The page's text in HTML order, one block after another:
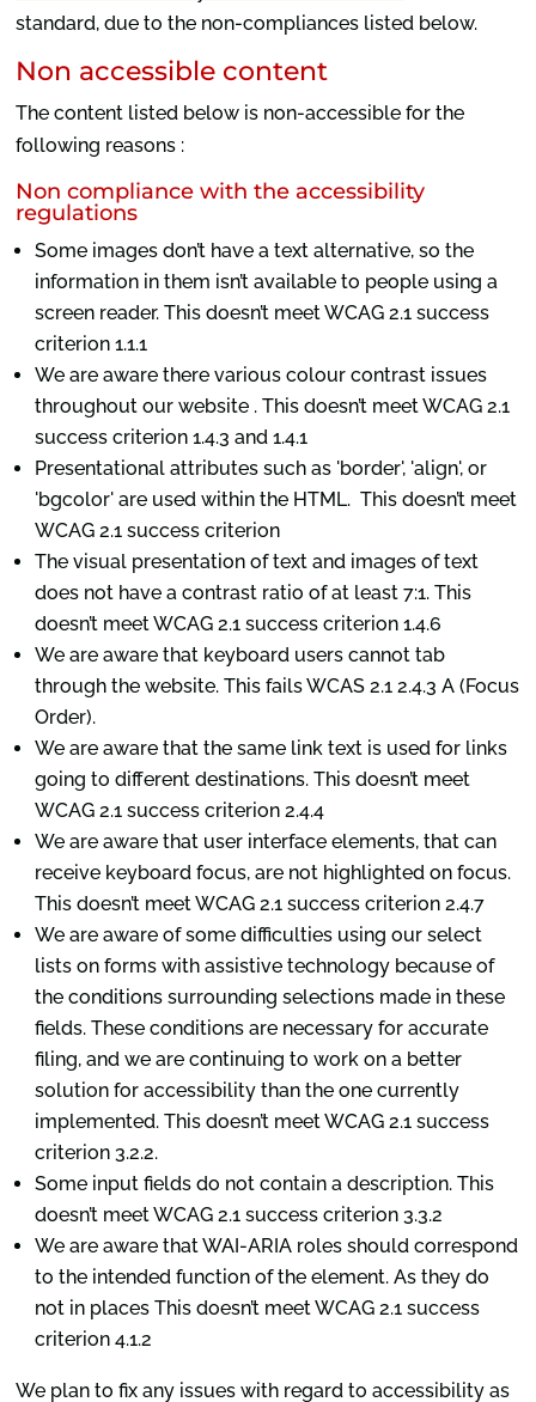
standard, due to the non-compliances listed below.
Non accessible content
The content listed below is non-accessible for the
following reasons :
Non compliance with the accessibility
regulations
Some images don’t have a text alternative, so the
information in them isn’t available to people using a
screen reader. This doesn’t meet WCAG 2.1 success
criterion 1.1.1
We are aware there various colour contrast issues
throughout our website . This doesn’t meet WCAG 2.1
success criterion 1.4.3 and 1.4.1
Presentational attributes such as 'border', 'align', or
'bgcolor' are used within the HTML. This doesn’t meet
WCAG 2.1 success criterion
The visual presentation of text and images of text
does not have a contrast ratio of at least 7:1. This
doesn’t meet WCAG 2.1 success criterion 1.4.6
We are aware that keyboard users cannot tab
through the website. This fails WCAS 2.1 2.4.3 A (Focus
Order).
We are aware that the same link text is used for links
going to different destinations. This doesn’t meet
WCAG 2.1 success criterion 2.4.4
We are aware that user interface elements, that can
receive keyboard focus, are not highlighted on focus.
This doesn’t meet WCAG 2.1 success criterion 2.4.7
We are aware of some difficulties using our select
lists on forms with assistive technology because of
the conditions surrounding selections made in these
fields. These conditions are necessary for accurate
filing, and we are continuing to work on a better
solution for accessibility than the one currently
implemented. This doesn’t meet WCAG 2.1 success
criterion 3.2.2.
Some input fields do not contain a description. This
doesn’t meet WCAG 2.1 success criterion 3.3.2
We are aware that WAI-ARIA roles should correspond
to the intended function of the element. As they do
not in places This doesn’t meet WCAG 2.1 success
criterion 4.1.2
We plan to fix any issues with regard to accessibility as